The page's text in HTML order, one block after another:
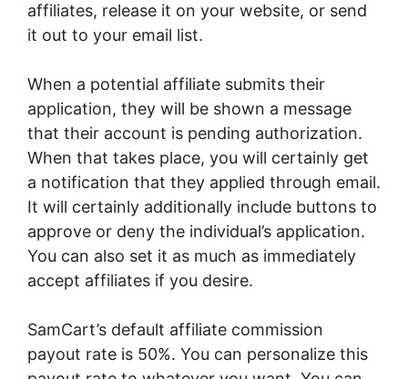
affiliates, release it on your website, or send
it out to your email list.
When a potential affiliate submits their
application, they will be shown a message
that their account is pending authorization.
When that takes place, you will certainly get
a notification that they applied through email.
It will certainly additionally include buttons to
approve or deny the individual’s application.
You can also set it as much as immediately
accept affiliates if you desire.
SamCart’s default affiliate commission
payout rate is 50%. You can personalize this